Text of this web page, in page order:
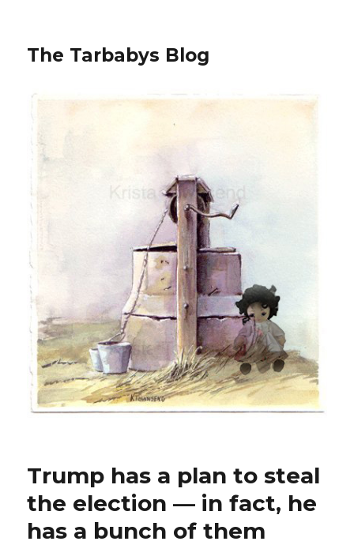
The Tarbabys Blog
Trump has a plan to steal
the election — in fact, he
has a bunch of them